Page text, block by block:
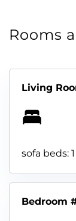
Rooms
Living
sofa beds: 1
Bedroom